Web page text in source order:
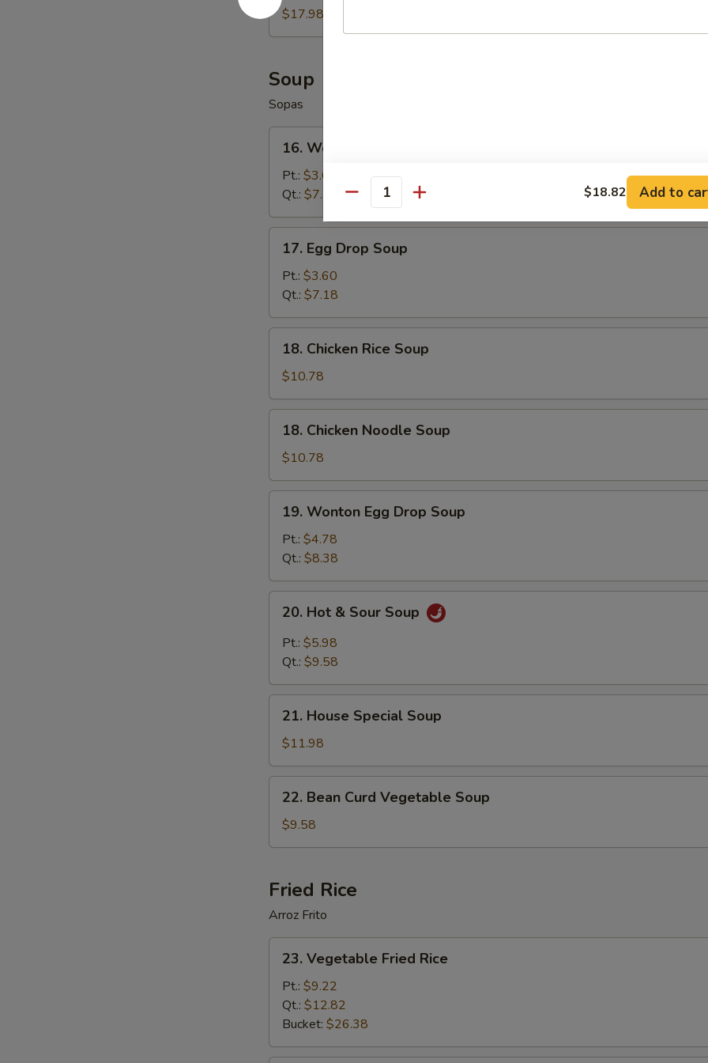
Wings
$17.98
Soup
Sopas
Wonton
Soup
16. Wonton Soup
Pt.: $3.60
Qt.: $7.18
Egg
Drop
Soup
17. Egg Drop Soup
Pt.: $3.60
Qt.: $7.18
Chicken
Rice
Soup
18. Chicken Rice Soup
$10.78
Chicken
Noodle
Soup
18. Chicken Noodle Soup
$10.78
Wonton
Egg
Drop
Soup
19. Wonton Egg Drop Soup
Pt.: $4.78
Qt.: $8.38
Hot
Sour
20. Hot & Sour Soup
Pt.: $5.98
Qt.: $9.58
House
Special
Soup
21. House Special Soup
$11.98
Bean
Curd
Vegetable
22. Bean Curd Vegetable Soup
$9.58
Fried Rice
Arroz Frito
Vegetable
Fried
Rice
23. Vegetable Fried Rice
Pt.: $9.22
Qt.: $12.82
Bucket: $26.38
Quantity $18.82 Add to